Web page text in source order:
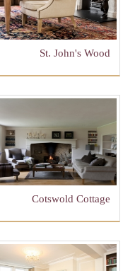
St. John's Wood
Cotswold Cottage